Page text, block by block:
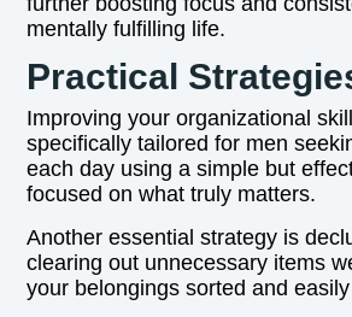
mentally fulfilling life.
Practical
Improving your organizational
specifically tailored for men
each day using a simple but
focused on what truly matters.
Another essential strategy is
clearing out unnecessary items
your belongings sorted and